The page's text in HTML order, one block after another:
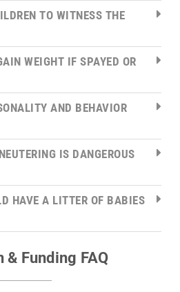
TO WITNESS THE
WEIGHT IF SPAYED OR
AND BEHAVIOR
IS DANGEROUS
HAVE A LITTER OF BABIES
& Funding FAQ